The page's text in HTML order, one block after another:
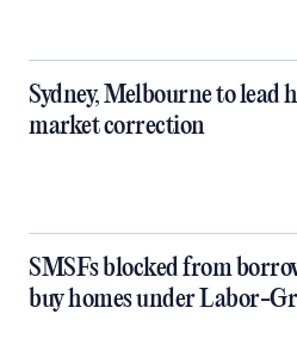
Sydney, Melbourne to lead
market correction
SMSFs blocked from
buy homes under Labor-